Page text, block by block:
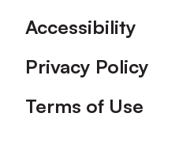
Accessibility
Privacy Policy
Terms of Use